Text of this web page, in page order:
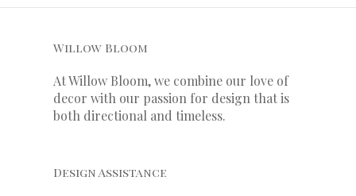
Willow Bloom
At Willow Bloom, we combine our love of
decor with our passion for design that is
both directional and timeless.
Design Assistance